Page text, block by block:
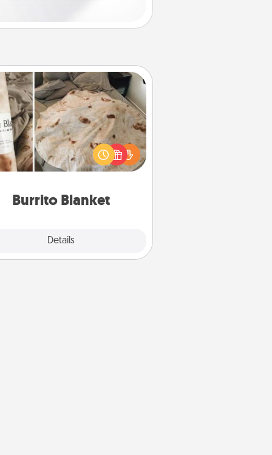
Burrito Blanket
Details
Burrito Blanket
Burrito Blanket makes the perfect
the foodie who loves to cozy
up.